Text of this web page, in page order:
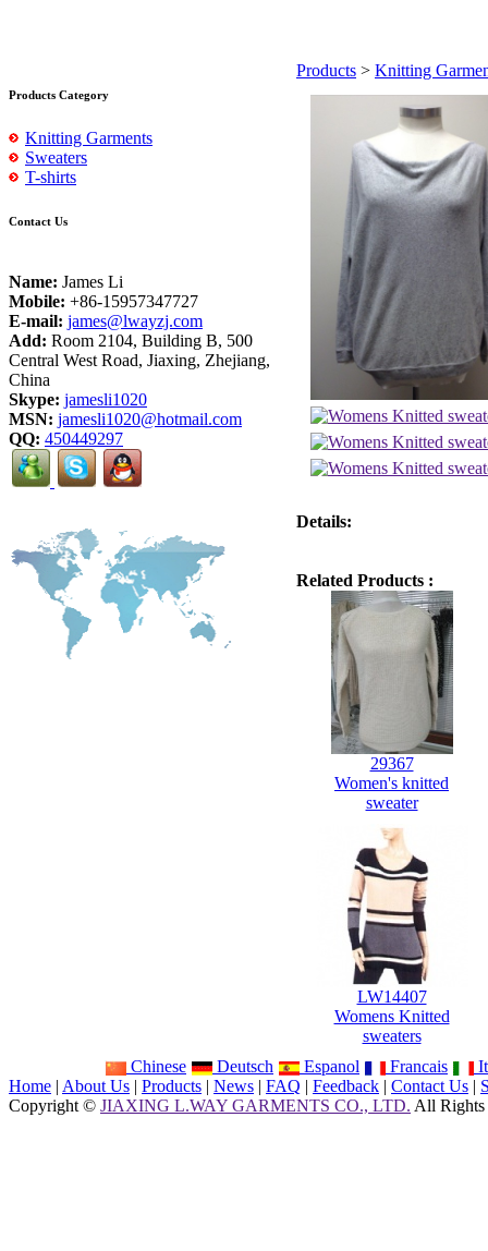
Products Category
Knitting Garments
Sweaters
T-shirts
Contact Us
Name: James Li
Mobile: +86-15957347727
E-mail: james@lwayzj.com
Add: Room 2104, Building B, 500
Central West Road, Jiaxing, Zhejiang,
China
Skype: jamesli1020
MSN: jamesli1020@hotmail.com
QQ: 450449297
Products > Knitting
Details:
Related Products :
29367
Women's knitted
sweater
LW14407
Womens Knitted
sweaters
Chinese
Deutsch Espanol Francais
Home | About Us | Products | News | FAQ | Feedback | Contact Us |
Copyright © JIAXING L.WAY GARMENTS CO., LTD. All Rights